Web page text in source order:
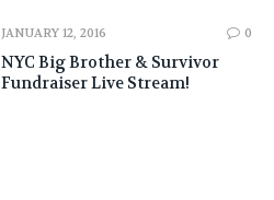
JANUARY 12, 2016 0
NYC Big Brother & Survivor
Fundraiser Live Stream!